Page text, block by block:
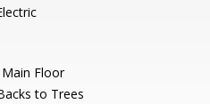
Main Floor
to Trees